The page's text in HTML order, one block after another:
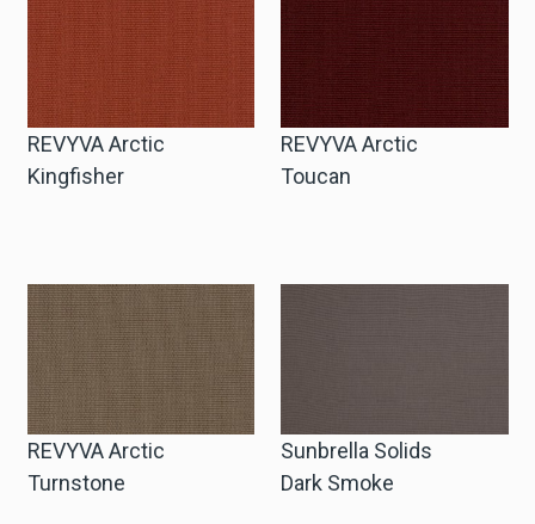
REVYVA Arctic
Kingfisher
REVYVA Arctic
Toucan
REVYVA Arctic
Turnstone
Sunbrella Solids
Dark Smoke